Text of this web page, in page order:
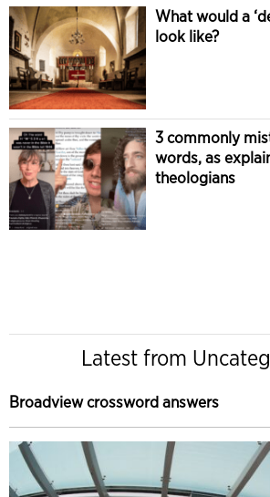
What would a
look like?
3 commonly
words, as
theologians
Latest from
Broadview crossword answers